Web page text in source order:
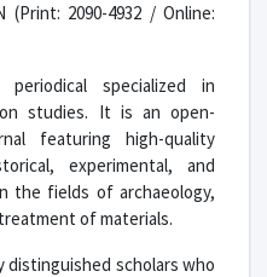
(Print: 2090-4932 / Online:
specialized in
studies. It is an open-
featuring high-quality
experimental, and
the fields of archaeology,
of materials.
distinguished scholars who